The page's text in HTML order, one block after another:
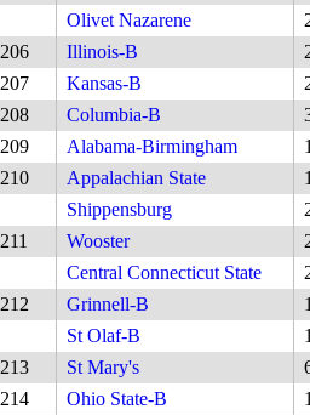
Olivet Nazarene
206
Illinois-B
207
Kansas-B
208
Columbia-B
209
Alabama-Birmingham
210
Appalachian State
Shippensburg
211
Wooster
Central Connecticut State
212
Grinnell-B
St Olaf-B
213
St Mary's
214
Ohio State-B